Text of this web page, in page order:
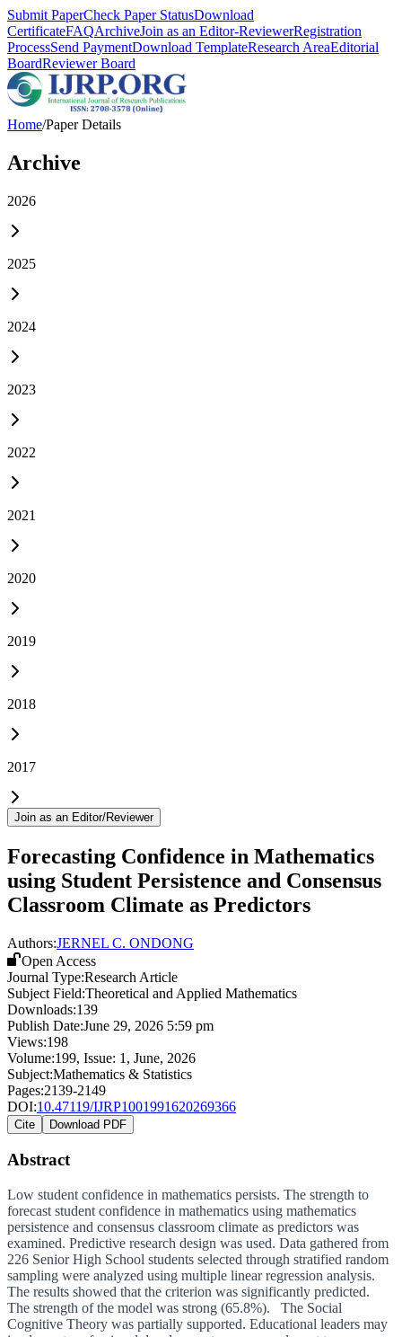
Submit PaperCheck Paper StatusDownload
CertificateFAQArchiveJoin as an Editor-ReviewerRegistration
ProcessSend PaymentDownload TemplateResearch AreaEditorial
BoardReviewer Board
Home/Paper Details
Archive
2026
2025
2024
2023
2022
2021
2020
2019
2018
2017
Join as an Editor/Reviewer
Forecasting Confidence in Mathematics
using Student Persistence and Consensus
Classroom Climate as Predictors
Authors:JERNEL C. ONDONG
Open Access
Journal Type:Research Article
Subject Field:Theoretical and Applied Mathematics
Downloads:139
Publish Date:June 29, 2026 5:59 pm
Views:198
Volume:199, Issue: 1 , June, 2026
Subject:Mathematics & Statistics
Pages:2139-2149
DOI:10.47119/IJRP1001991620269366
Cite Download PDF
Abstract
Low student confidence in mathematics persists. The strength to
forecast student confidence in mathematics using mathematics
persistence and consensus classroom climate as predictors was
examined. Predictive research design was used. Data gathered from
226 Senior High School students selected through stratified random
sampling were analyzed using multiple linear regression analysis.
The results showed that the criterion was significantly predicted.
The strength of the model was strong (65.8%). The Social
Cognitive Theory was partially supported. Educational leaders may